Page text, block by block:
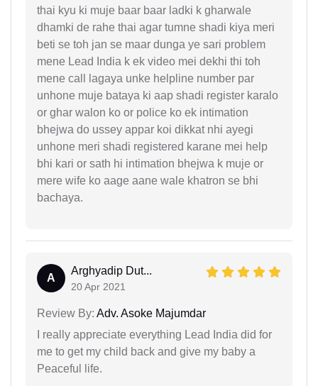
thai kyu ki muje baar baar ladki k gharwale
dhamki de rahe thai agar tumne shadi kiya meri
beti se toh jan se maar dunga ye sari problem
mene Lead India k ek video mei dekhi thi toh
mene call lagaya unke helpline number par
unhone muje bataya ki aap shadi register karalo
or ghar walon ko or police ko ek intimation
bhejwa do ussey appar koi dikkat nhi ayegi
unhone meri shadi registered karane mei help
bhi kari or sath hi intimation bhejwa k muje or
mere wife ko aage aane wale khatron se bhi
bachaya.
A
Arghyadip Dut...
20 Apr 2021
Review By: Adv. Asoke Majumdar
I really appreciate everything Lead India did for
me to get my child back and give my baby a
Peaceful life.